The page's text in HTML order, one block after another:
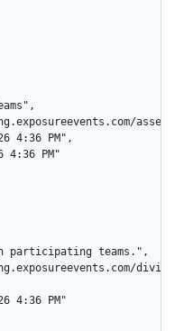
4:36 PM",
4:36 PM"
participating teams.",
4:36 PM"